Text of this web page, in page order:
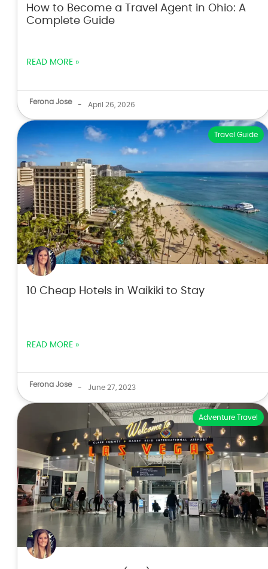
How to Become a Travel Agent in Ohio: A
Complete Guide
READ MORE »
Ferona Jose - April 26, 2026
Travel Guide
10 Cheap Hotels in Waikiki to Stay
READ MORE »
Ferona Jose - June 27, 2023
Adventure Travel